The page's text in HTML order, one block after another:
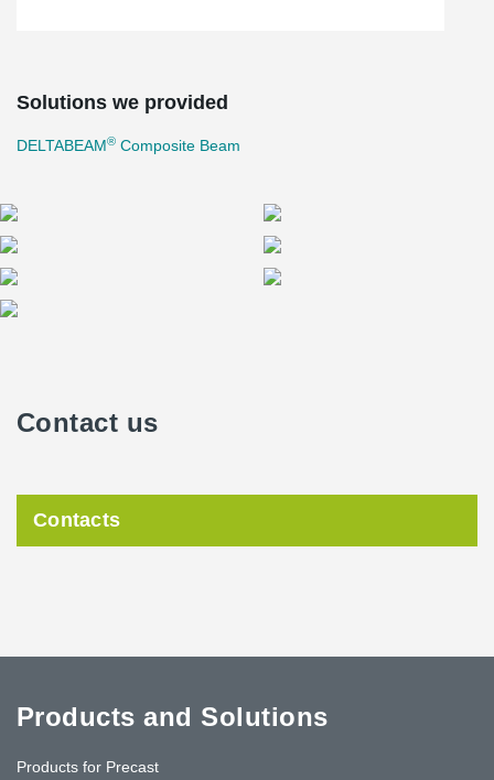
Solutions we provided
DELTABEAM® Composite Beam
Contact us
Contacts
Products and Solutions
Products for Precast